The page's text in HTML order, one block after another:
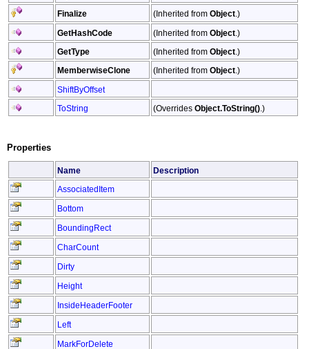
Finalize (Inherited from Object .)
GetHashCode (Inherited from Object .)
GetType (Inherited from Object .)
MemberwiseClone (Inherited from Object .)
ShiftByOffset
ToString (Overrides Object.ToString() .)
Properties
Name Description
AssociatedItem
Bottom
BoundingRect
CharCount
Dirty
Height
InsideHeaderFooter
Left
MarkForDelete